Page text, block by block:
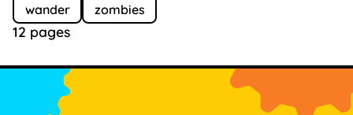
wander
zombies
12 pages